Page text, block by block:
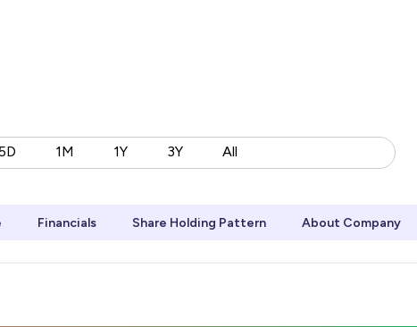
1M 1Y 3Y All
Financials Share Holding Pattern About Company